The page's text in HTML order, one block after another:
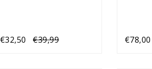
€32,50 €39,99 €78,00